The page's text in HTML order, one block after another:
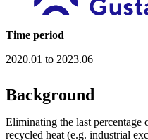
Time period
2020.01 to 2023.06
Background
Eliminating the last percentage
recycled heat (e.g. industrial